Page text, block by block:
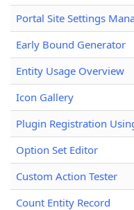
Portal Site Settings
Early Bound Generator
Entity Usage Overview
Icon Gallery
Plugin Registration
Option Set Editor
Custom Action Tester
Count Entity Record